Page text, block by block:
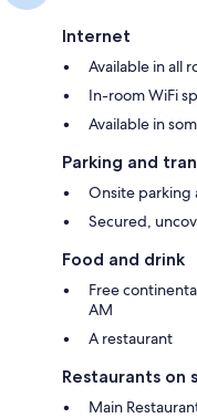
Internet
Available in all
In-room WiFi
Available in
Parking and
Onsite parking
Secured,
Food and drink
Free
AM
A restaurant
Restaurants on
Main